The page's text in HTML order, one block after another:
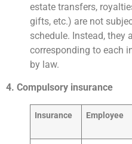
estate transfers,
gifts, etc.) are not
schedule. Instead, they
corresponding to each
by law.
4. Compulsory insurance
Insurance Employee